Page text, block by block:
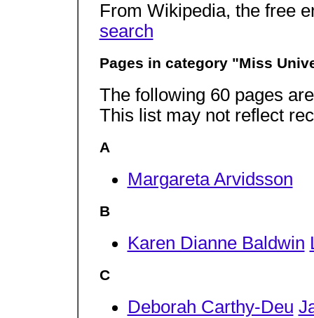
From Wikipedia, the free
search
Pages in category "Miss
The following 60 pages
This list may not reflect
A
Margareta Arvidsson
B
Karen Dianne Baldwin
C
Deborah Carthy-Deu